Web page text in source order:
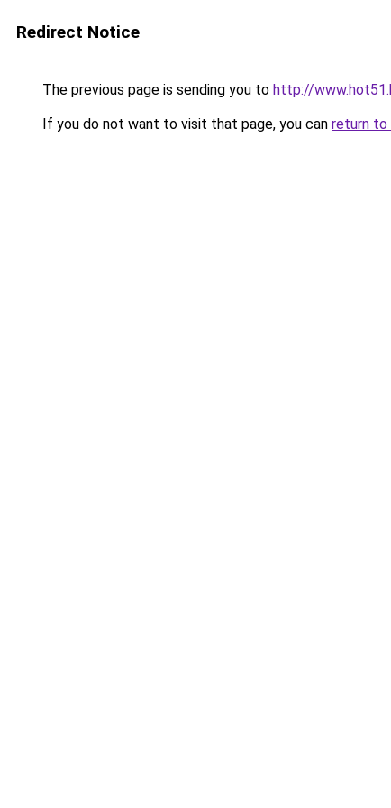
Redirect Notice
The previous page is sending you to http://
If you do not want to visit that page, you can return to